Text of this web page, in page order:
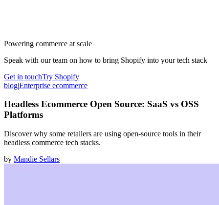
Powering commerce at scale
Speak with our team on how to bring Shopify into your tech stack
Get in touchTry Shopify
blog|Enterprise ecommerce
Headless Ecommerce Open Source: SaaS vs OSS
Platforms
Discover why some retailers are using open-source tools in their
headless commerce tech stacks.
by Mandie Sellars